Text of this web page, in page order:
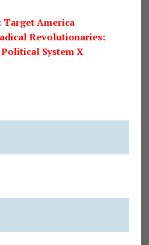
America
Revolutionaries:
System X